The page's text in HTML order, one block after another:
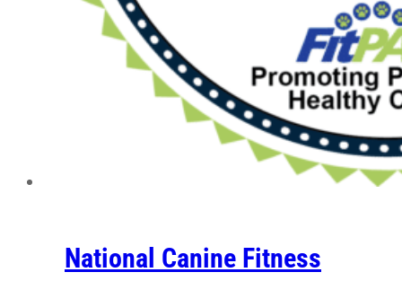
National Canine Fitness